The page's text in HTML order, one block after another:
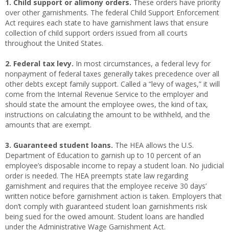
1. Child support or alimony orders. These orders have priority
over other garnishments. The federal Child Support Enforcement
Act requires each state to have garnishment laws that ensure
collection of child support orders issued from all courts
throughout the United States.
2. Federal tax levy. In most circumstances, a federal levy for
nonpayment of federal taxes generally takes precedence over all
other debts except family support. Called a “levy of wages,” it will
come from the Internal Revenue Service to the employer and
should state the amount the employee owes, the kind of tax,
instructions on calculating the amount to be withheld, and the
amounts that are exempt.
3. Guaranteed student loans. The HEA allows the U.S.
Department of Education to garnish up to 10 percent of an
employee’s disposable income to repay a student loan. No judicial
order is needed. The HEA preempts state law regarding
garnishment and requires that the employee receive 30 days’
written notice before garnishment action is taken. Employers that
don’t comply with guaranteed student loan garnishments risk
being sued for the owed amount. Student loans are handled
under the Administrative Wage Garnishment Act.